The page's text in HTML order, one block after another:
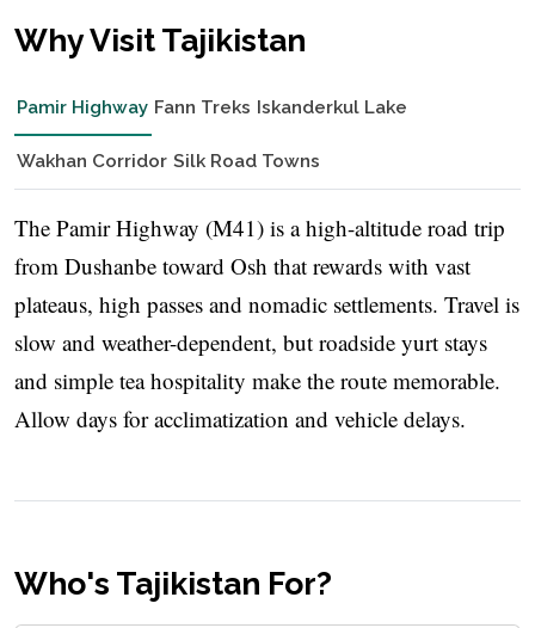
Why Visit Tajikistan
Pamir Highway Fann Treks Iskanderkul Lake
Wakhan Corridor Silk Road Towns
The Pamir Highway (M41) is a high-altitude road trip
from Dushanbe toward Osh that rewards with vast
plateaus, high passes and nomadic settlements. Travel is
slow and weather-dependent, but roadside yurt stays
and simple tea hospitality make the route memorable.
Allow days for acclimatization and vehicle delays.
Who's Tajikistan For?